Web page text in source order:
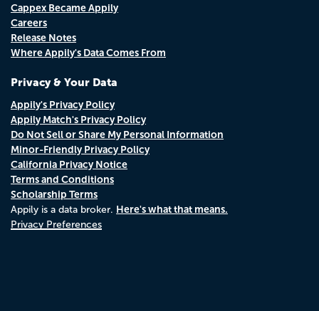
Cappex Became Appily
Careers
Release Notes
Where Appily's Data Comes From
Privacy & Your Data
Appily's Privacy Policy
Appily Match's Privacy Policy
Do Not Sell or Share My Personal Information
Minor-Friendly Privacy Policy
California Privacy Notice
Terms and Conditions
Scholarship Terms
Appily is a data broker. Here's what that means.
Privacy Preferences